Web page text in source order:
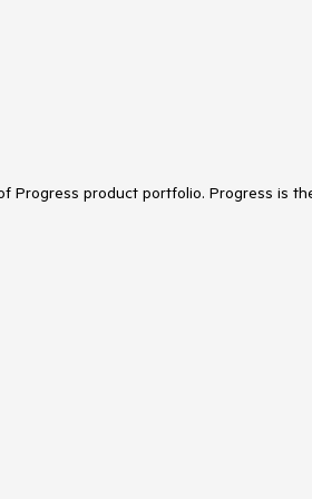
Progress product portfolio. Progress is